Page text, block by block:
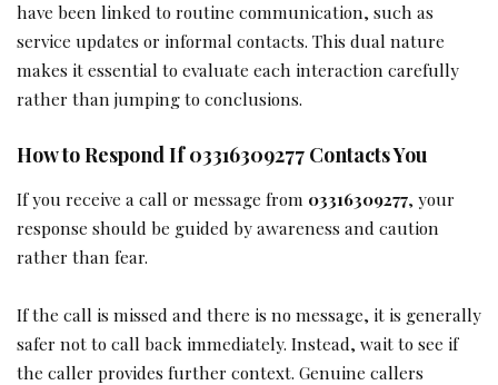
have been linked to routine communication, such as
service updates or informal contacts. This dual nature
makes it essential to evaluate each interaction carefully
rather than jumping to conclusions.
How to Respond If 03316309277 Contacts You
If you receive a call or message from 03316309277, your
response should be guided by awareness and caution
rather than fear.
If the call is missed and there is no message, it is generally
safer not to call back immediately. Instead, wait to see if
the caller provides further context. Genuine callers